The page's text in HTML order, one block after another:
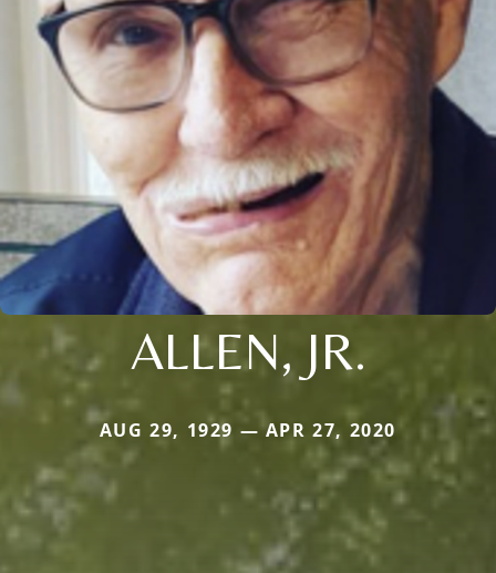
ALLEN, JR.
AUG 29, 1929 — APR 27, 2020